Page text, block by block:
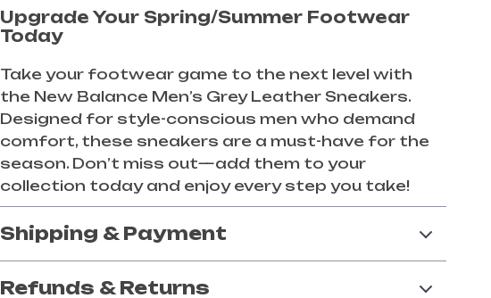
Upgrade Your Spring/Summer Footwear
Today
Take your footwear game to the next level with
the New Balance Men’s Grey Leather Sneakers.
Designed for style-conscious men who demand
comfort, these sneakers are a must-have for the
season. Don’t miss out—add them to your
collection today and enjoy every step you take!
Shipping & Payment
Refunds & Returns